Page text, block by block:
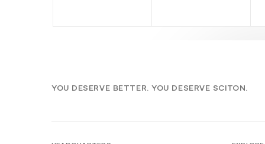
YOU DESERVE BETTER. YOU DESERVE SCITON.